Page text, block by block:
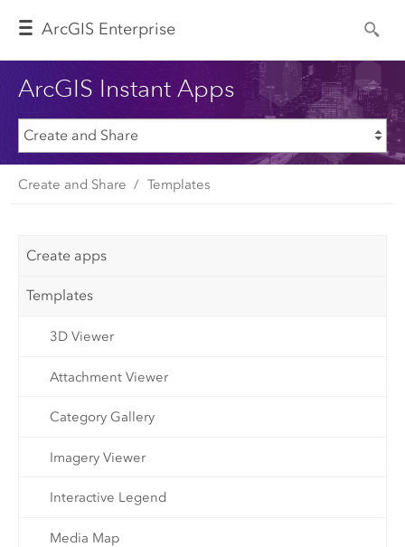
ArcGIS Enterprise
ArcGIS Instant Apps
Create and Share Templates
Create apps
Templates
3D Viewer
Attachment Viewer
Category Gallery
Imagery Viewer
Interactive Legend
Media Map